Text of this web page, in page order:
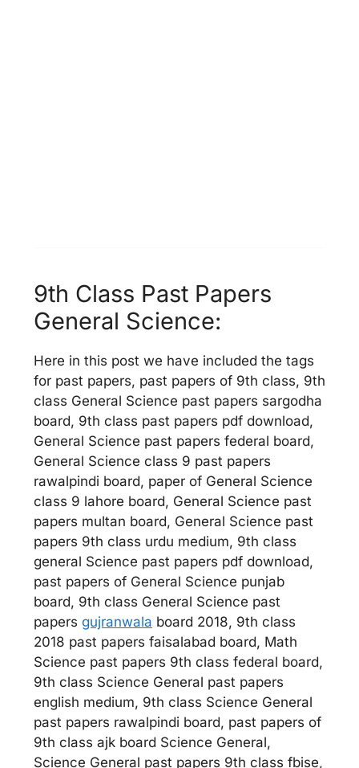
9th Class Past Papers
General Science:
Here in this post we have included the tags
for past papers, past papers of 9th class, 9th
class General Science past papers sargodha
board, 9th class past papers pdf download,
General Science past papers federal board,
General Science class 9 past papers
rawalpindi board, paper of General Science
class 9 lahore board, General Science past
papers multan board, General Science past
papers 9th class urdu medium, 9th class
general Science past papers pdf download,
past papers of General Science punjab
board, 9th class General Science past
papers gujranwala board 2018, 9th class
2018 past papers faisalabad board, Math
Science past papers 9th class federal board,
9th class Science General past papers
english medium, 9th class Science General
past papers rawalpindi board, past papers of
9th class ajk board Science General,
Science General past papers 9th class fbise,